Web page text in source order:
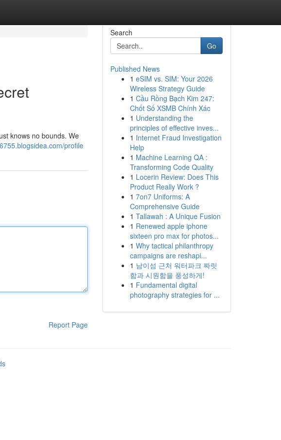
knows no bounds. We
profile
Report Page
Search
Go
Published News
1 eSIM vs. SIM: Your 2026
Wireless Strategy Guide
1 Cầu Rồng Bạch Kim 247:
Chốt Số XSMB Chính Xác
1 Understanding the
principles of effective inves...
1 Internet Fraud Investigation
Help
1 Machine Learning QA :
Transforming Code Quality
1 Locerin Review: Does This
Product Really Work ?
1 7on7 Uniforms: A
Comprehensive Guide
1 Tallawah : A Unique Fusion
1 Renewed apple iphone
sixteen pro max for photos...
1 Why tactical philanthropy
campaigns are reshapi...
1 남이섬 근처 워터파크 짜릿
함과 시원함을 풍성하게!
1 Fundamental digital
photography strategies for ...